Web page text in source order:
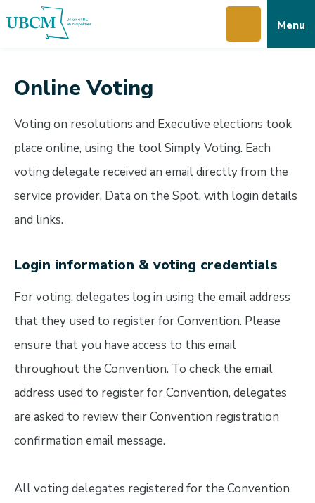
to
to
to
Menu
Online Voting
Voting on resolutions and Executive elections took
place online, using the tool Simply Voting. Each
voting delegate received an email directly from the
service provider, Data on the Spot, with login details
and links.
Login information & voting credentials
For voting, delegates log in using the email address
that they used to register for Convention. Please
ensure that you have access to this email
throughout the Convention. To check the email
address used to register for Convention, delegates
are asked to review their Convention registration
confirmation email message.
All voting delegates registered for the Convention